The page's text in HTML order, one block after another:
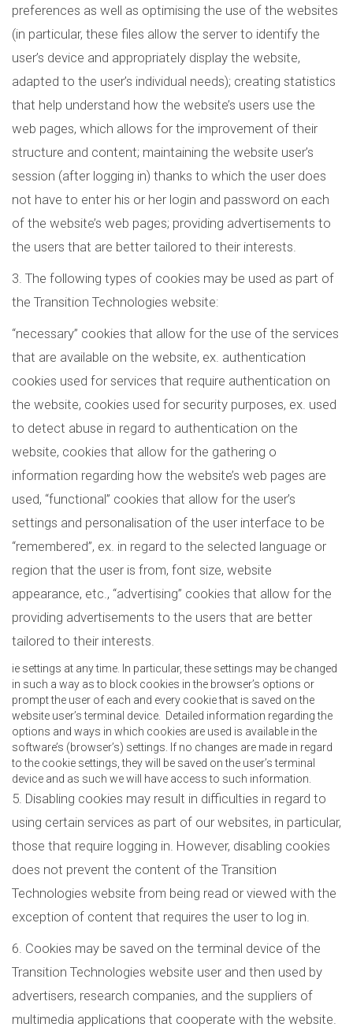
preferences as well as optimising the use of the websites
(in particular, these files allow the server to identify the
user’s device and appropriately display the website,
adapted to the user’s individual needs); creating statistics
that help understand how the website’s users use the
web pages, which allows for the improvement of their
structure and content; maintaining the website user’s
session (after logging in) thanks to which the user does
not have to enter his or her login and password on each
of the website’s web pages; providing advertisements to
the users that are better tailored to their interests.
3. The following types of cookies may be used as part of
the Transition Technologies website:
“necessary” cookies that allow for the use of the services
that are available on the website, ex. authentication
cookies used for services that require authentication on
the website, cookies used for security purposes, ex. used
to detect abuse in regard to authentication on the
website, cookies that allow for the gathering o
information regarding how the website’s web pages are
used, “functional” cookies that allow for the user’s
settings and personalisation of the user interface to be
“remembered”, ex. in regard to the selected language or
region that the user is from, font size, website
appearance, etc., “advertising” cookies that allow for the
providing advertisements to the users that are better
tailored to their interests.
ie settings at any time. In particular, these settings may be changed
in such a way as to block cookies in the browser’s options or
prompt the user of each and every cookie that is saved on the
website user’s terminal device. Detailed information regarding the
options and ways in which cookies are used is available in the
software’s (browser’s) settings. If no changes are made in regard
to the cookie settings, they will be saved on the user’s terminal
device and as such we will have access to such information.
5. Disabling cookies may result in difficulties in regard to
using certain services as part of our websites, in particular,
those that require logging in. However, disabling cookies
does not prevent the content of the Transition
Technologies website from being read or viewed with the
exception of content that requires the user to log in.
6. Cookies may be saved on the terminal device of the
Transition Technologies website user and then used by
advertisers, research companies, and the suppliers of
multimedia applications that cooperate with the website.